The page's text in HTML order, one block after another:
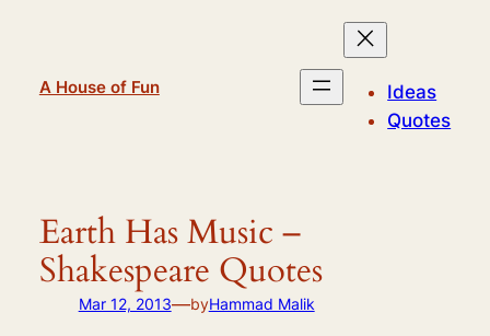
A House of Fun
Ideas
Quotes
Earth Has Music –
Shakespeare Quotes
Mar 12, 2013—byHammad Malik